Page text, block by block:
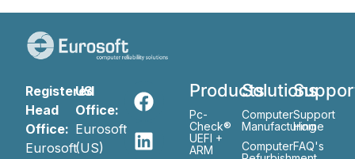
Registered
Head
Office:
Eurosoft
US
Office:
Eurosoft
(US)
Products
Pc-
Check®
UEFI +
ARM
Solutions
Computer
Manufacturing
Computer
Support
Home
FAQ's